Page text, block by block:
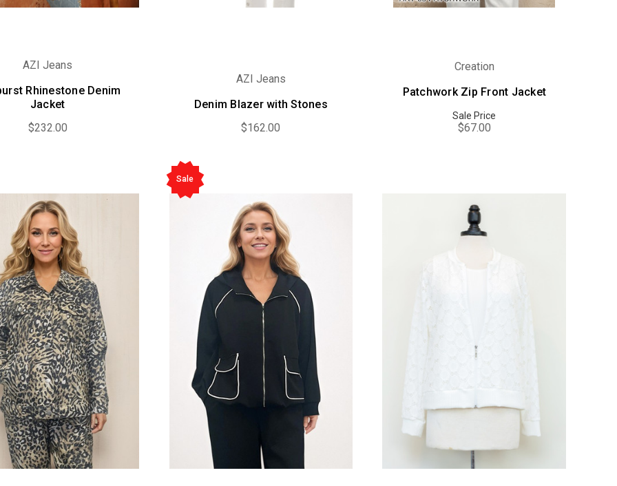
AZI Jeans
Rhinestone Denim
Jacket
$232.00
AZI Jeans
Denim Blazer with Stones
$162.00
Creation
Patchwork Zip Front Jacket
Sale Price
$67.00
Sale